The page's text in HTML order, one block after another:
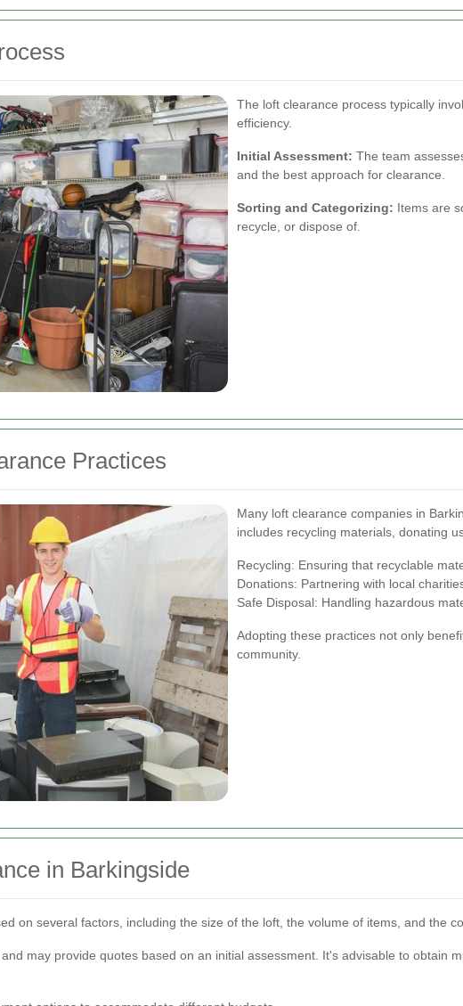
The loft clearance process typically
efficiency.
Initial Assessment: The team
and the best approach for clearance.
Sorting and Categorizing: Items are
recycle, or dispose of.
Practices
Many loft clearance companies in
includes recycling materials, donating
Recycling: Ensuring that recyclable
Donations: Partnering with local
Safe Disposal: Handling hazardous
Adopting these practices not only
community.
in Barkingside
on several factors, including the size of the loft, the volume of items, and the
may provide quotes based on an initial assessment. It's advisable to obtain